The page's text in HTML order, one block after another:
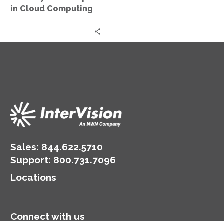
in Cloud Computing
Sales: 844.622.5710
Support: 800.731.7096
Locations
Connect with us